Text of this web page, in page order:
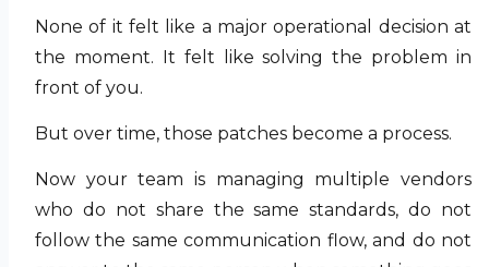
None of it felt like a major operational decision at
the moment. It felt like solving the problem in
front of you.
But over time, those patches become a process.
Now your team is managing multiple vendors
who do not share the same standards, do not
follow the same communication flow, and do not